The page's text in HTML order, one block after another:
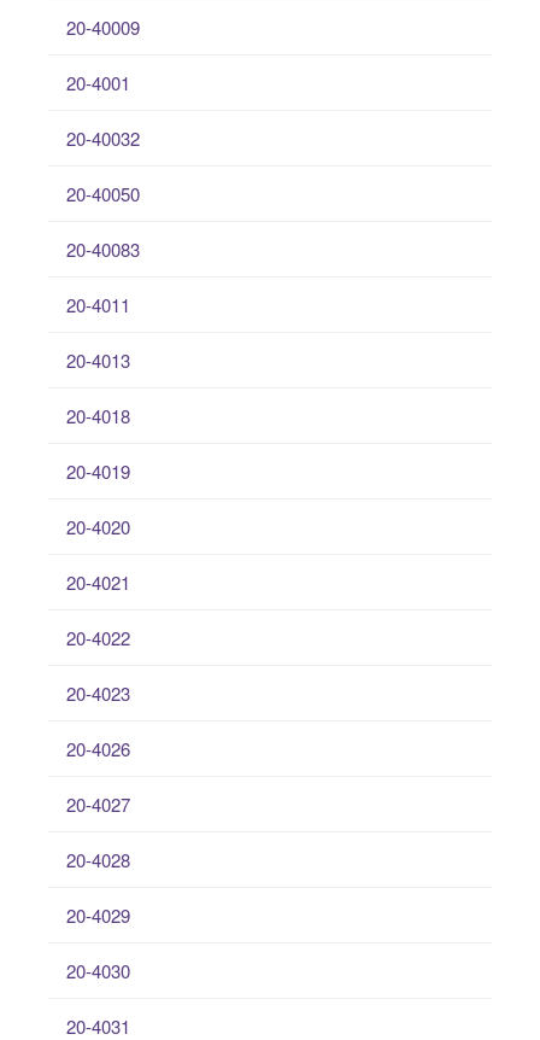
20-40009
20-4001
20-40032
20-40050
20-40083
20-4011
20-4013
20-4018
20-4019
20-4020
20-4021
20-4022
20-4023
20-4026
20-4027
20-4028
20-4029
20-4030
20-4031